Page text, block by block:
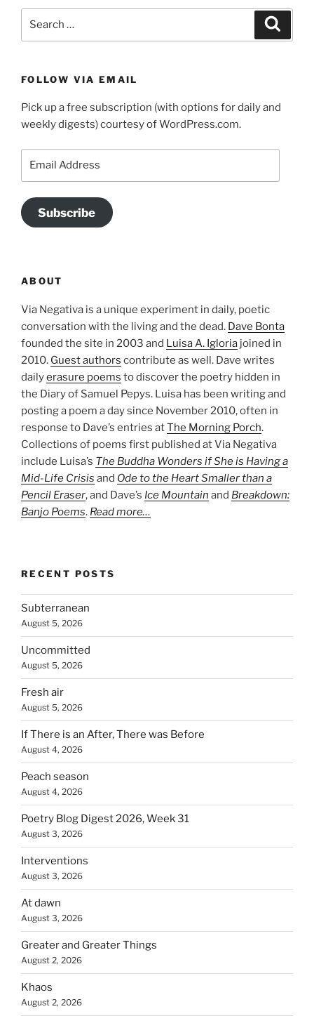
FOLLOW VIA EMAIL
Pick up a free subscription (with options for daily and
weekly digests) courtesy of WordPress.com.
Subscribe
ABOUT
Via Negativa is a unique experiment in daily, poetic
conversation with the living and the dead. Dave Bonta
founded the site in 2003 and Luisa A. Igloria joined in
2010. Guest authors contribute as well. Dave writes
dailyerasure poems to discover the poetry hidden in
the Diary of Samuel Pepys. Luisa has been writing and
posting a poem a day since November 2010, often in
response to Dave’s entries atThe Morning Porch.
Collections of poems first published at Via Negativa
include Luisa’s The Buddha Wonders if She is Having a
Mid-Life Crisis and Ode to the Heart Smaller than a
Pencil Eraser, and Dave’s Ice Mountain and Breakdown:
Banjo Poems. Read more…
RECENT POSTS
Subterranean
August 5, 2026
Uncommitted
August 5, 2026
Fresh air
August 5, 2026
If There is an After, There was Before
August 4, 2026
Peach season
August 4, 2026
Poetry Blog Digest 2026, Week 31
August 3, 2026
Interventions
August 3, 2026
At dawn
August 3, 2026
Greater and Greater Things
August 2, 2026
Khaos
August 2, 2026